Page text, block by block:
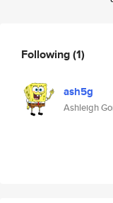
Following(1)
ash5g
Ashleigh